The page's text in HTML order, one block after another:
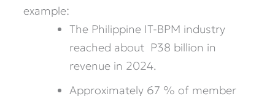
example:
The Philippine IT-BPM industry
reached about P38 billion in
revenue in 2024.
Approximately 67 % of member